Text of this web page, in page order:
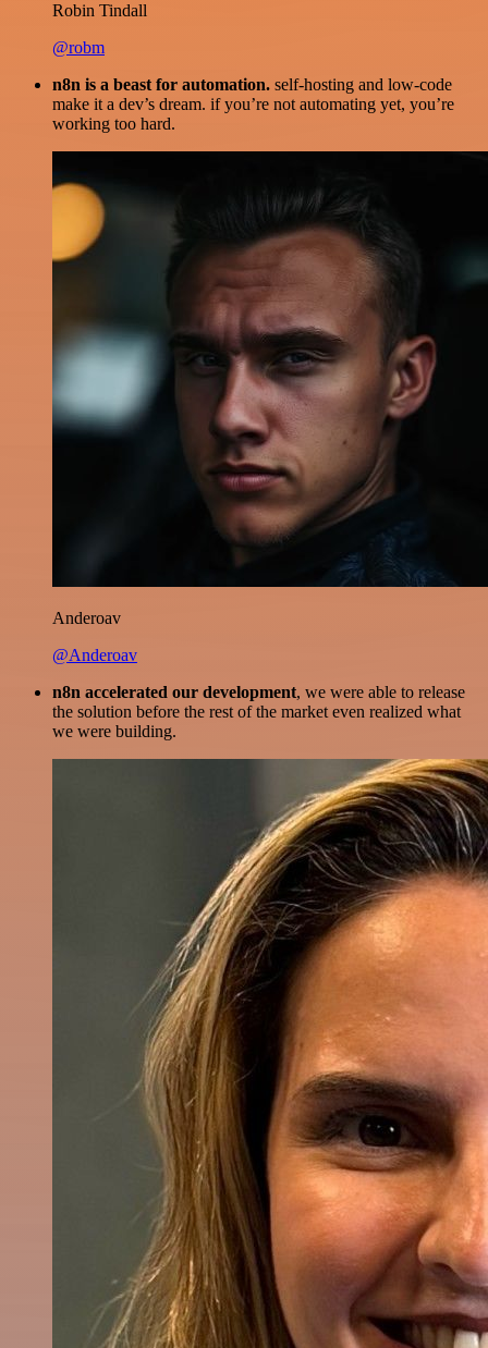
Robin Tindall
@robm
n8n is a beast for automation. self-hosting and low-code
make it a dev’s dream. if you’re not automating yet, you’re
working too hard.
Anderoav
@Anderoav
n8n accelerated our development, we were able to release
the solution before the rest of the market even realized what
we were building.